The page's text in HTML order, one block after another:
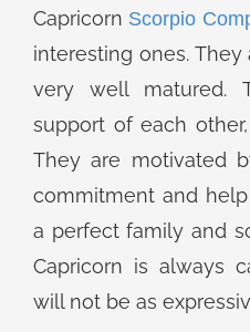
Capricorn Scorpio
interesting ones.
very well matured.
support of each
They are motivated
commitment and
a perfect family and
Capricorn is always
will not be as